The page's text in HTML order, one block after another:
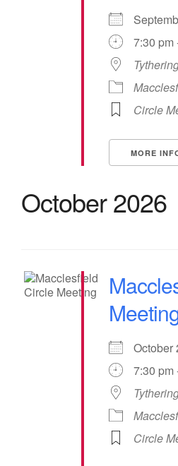
7:30 pm
Circle
MORE
October 2026
7:30 pm
Circle